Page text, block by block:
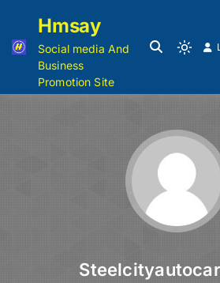
Hmsay
Social media And
Business
Promotion Site